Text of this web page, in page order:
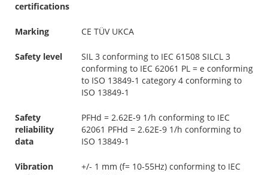
certifications
Marking CE TÜV UKCA
Safety level
SIL 3 conforming to IEC 61508 SILCL 3
conforming to IEC 62061 PL = e conforming
to ISO 13849-1 category 4 conforming to
ISO 13849-1
Safety
reliability
data
PFHd = 2.62E-9 1/h conforming to IEC
62061 PFHd = 2.62E-9 1/h conforming to
ISO 13849-1
Vibration
+/- 1 mm (f= 10-55Hz) conforming to IEC